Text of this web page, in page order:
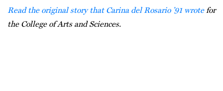
Read the original story that Carina del Rosario ’91 wrotefor
the College of Arts and Sciences.